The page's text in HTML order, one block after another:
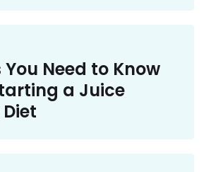
Need to Know
a Juice